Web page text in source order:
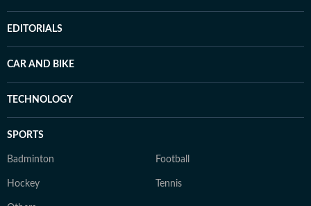
EDITORIALS
CAR AND BIKE
TECHNOLOGY
SPORTS
Badminton Football
Hockey Tennis